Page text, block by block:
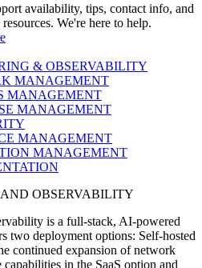
availability, tips, contact info, and
resources. We're here to help.
& OBSERVABILITY
MANAGEMENT
MANAGEMENT
MANAGEMENT
MANAGEMENT
MANAGEMENT
OBSERVABILITY
is a full-stack, AI-powered
two deployment options: Self-hosted
continued expansion of network
capabilities in the SaaS option and